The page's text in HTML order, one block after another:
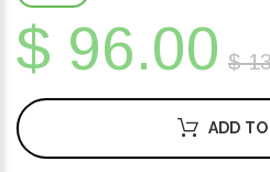
$ 96.00 $
ADD